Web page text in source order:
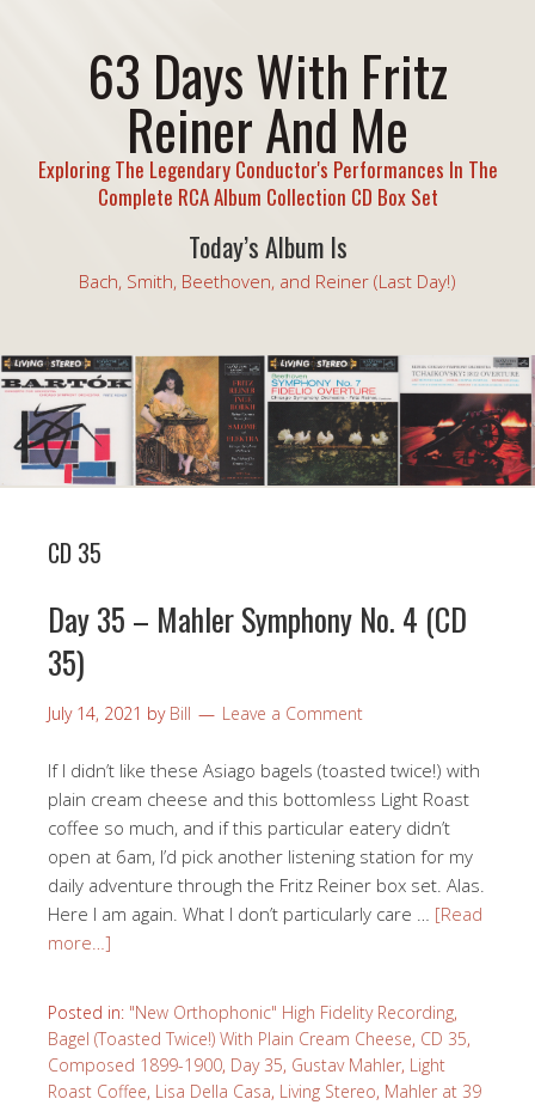
63 Days With Fritz
Reiner And Me
Exploring The Legendary Conductor's Performances In The
Complete RCA Album Collection CD Box Set
Today’s Album Is
Bach, Smith, Beethoven, and Reiner (Last Day!)
CD 35
Day 35 – Mahler Symphony No. 4 (CD
35)
July 14, 2021 by Bill Leave a Comment
If I didn’t like these Asiago bagels (toasted twice!) with
plain cream cheese and this bottomless Light Roast
coffee so much, and if this particular eatery didn’t
open at 6am, I’d pick another listening station for my
daily adventure through the Fritz Reiner box set. Alas.
Here I am again. What I don’t particularly care … [Read
more…]
Posted in: "New Orthophonic" High Fidelity Recording,
Bagel (Toasted Twice!) With Plain Cream Cheese, CD 35,
Composed 1899-1900, Day 35, Gustav Mahler, Light
Roast Coffee, Lisa Della Casa, Living Stereo, Mahler at 39